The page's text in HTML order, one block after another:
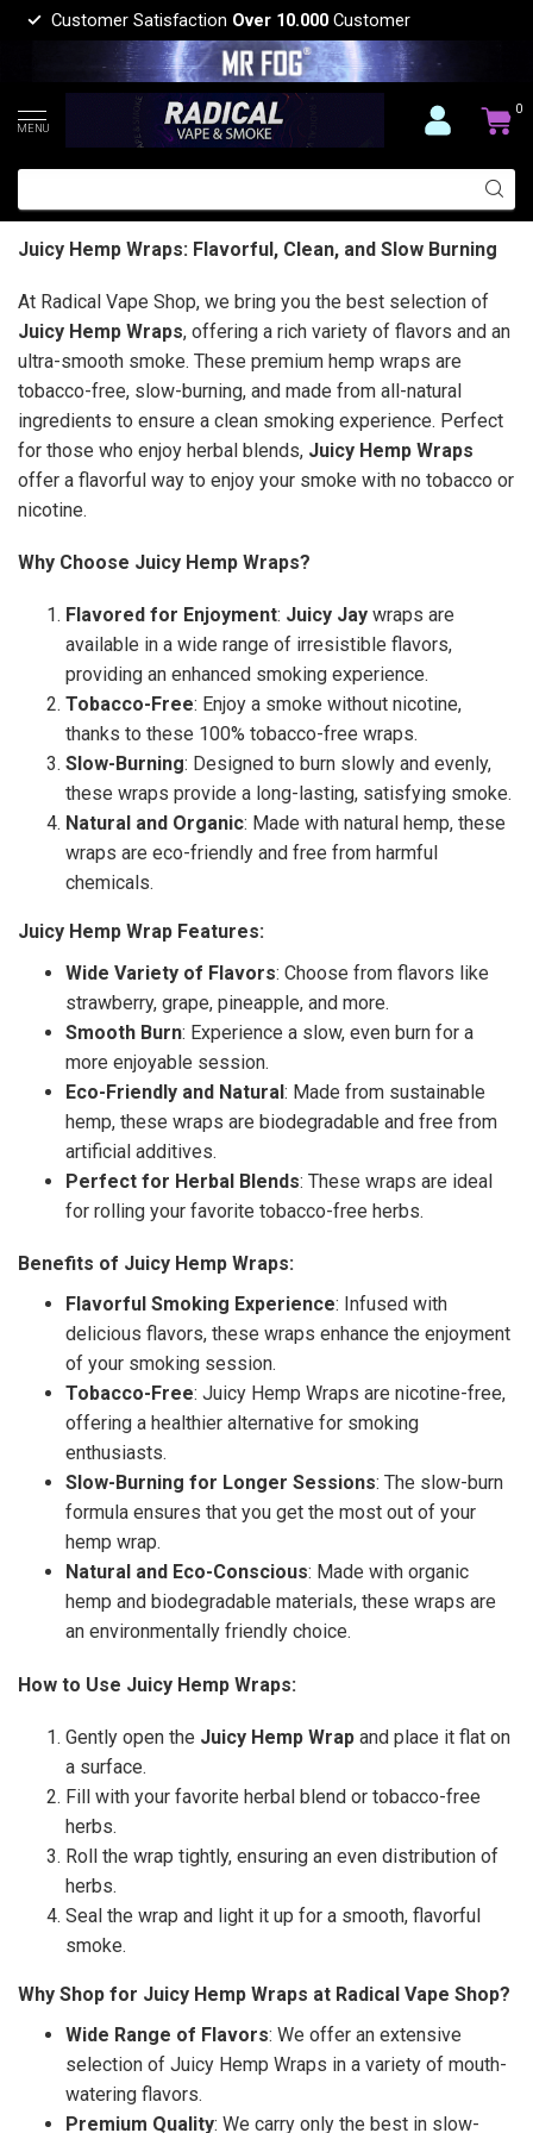
Customer Satisfaction Over 10.000 Customer
MENU
0
Juicy Hemp Wraps: Flavorful, Clean, and Slow Burning
At Radical Vape Shop, we bring you the best selection of
Juicy Hemp Wraps, offering a rich variety of flavors and an
ultra-smooth smoke. These premium hemp wraps are
tobacco-free, slow-burning, and made from all-natural
ingredients to ensure a clean smoking experience. Perfect
for those who enjoy herbal blends, Juicy Hemp Wraps
offer a flavorful way to enjoy your smoke with no tobacco or
nicotine.
Why Choose Juicy Hemp Wraps?
Flavored for Enjoyment: Juicy Jay wraps are
available in a wide range of irresistible flavors,
providing an enhanced smoking experience.
Tobacco-Free: Enjoy a smoke without nicotine,
thanks to these 100% tobacco-free wraps.
Slow-Burning: Designed to burn slowly and evenly,
these wraps provide a long-lasting, satisfying smoke.
Natural and Organic: Made with natural hemp, these
wraps are eco-friendly and free from harmful
chemicals.
Juicy Hemp Wrap Features:
Wide Variety of Flavors: Choose from flavors like
strawberry, grape, pineapple, and more.
Smooth Burn: Experience a slow, even burn for a
more enjoyable session.
Eco-Friendly and Natural: Made from sustainable
hemp, these wraps are biodegradable and free from
artificial additives.
Perfect for Herbal Blends: These wraps are ideal
for rolling your favorite tobacco-free herbs.
Benefits of Juicy Hemp Wraps:
Flavorful Smoking Experience: Infused with
delicious flavors, these wraps enhance the enjoyment
of your smoking session.
Tobacco-Free: Juicy Hemp Wraps are nicotine-free,
offering a healthier alternative for smoking
enthusiasts.
Slow-Burning for Longer Sessions: The slow-burn
formula ensures that you get the most out of your
hemp wrap.
Natural and Eco-Conscious: Made with organic
hemp and biodegradable materials, these wraps are
an environmentally friendly choice.
How to Use Juicy Hemp Wraps:
Gently open the Juicy Hemp Wrap and place it flat on
a surface.
Fill with your favorite herbal blend or tobacco-free
herbs.
Roll the wrap tightly, ensuring an even distribution of
herbs.
Seal the wrap and light it up for a smooth, flavorful
smoke.
Why Shop for Juicy Hemp Wraps at Radical Vape Shop?
Wide Range of Flavors: We offer an extensive
selection of Juicy Hemp Wraps in a variety of mouth-
watering flavors.
Premium Quality: We carry only the best in slow-